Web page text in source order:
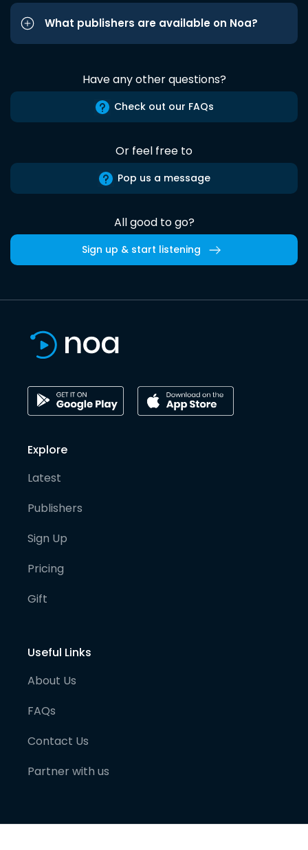
What publishers are available on Noa?
Have any other questions?
Check out our FAQs
Or feel free to
Pop us a message
All good to go?
Sign up & start listening
Explore
Latest
Publishers
Sign Up
Pricing
Gift
Useful Links
About Us
FAQs
Contact Us
Partner with us